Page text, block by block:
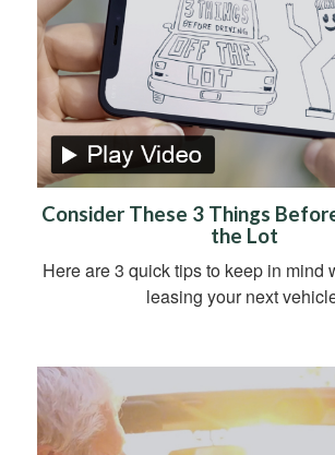
Consider These 3 Things
the Lot
Here are 3 quick tips to keep in mind
leasing your next